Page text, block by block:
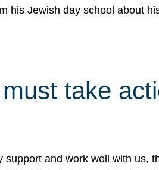
his Jewish day school about
take
and work well with us,